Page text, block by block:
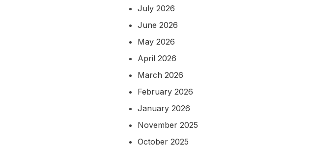
July 2026
June 2026
May 2026
April 2026
March 2026
February 2026
January 2026
November 2025
October 2025